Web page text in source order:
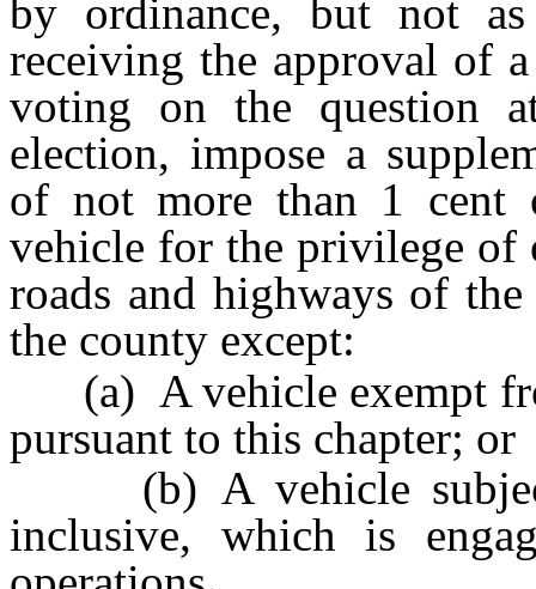
by ordinance, but not
receiving the approval of
voting on the question
election, impose a
of not more than 1 cent
vehicle for the privilege of
roads and highways of
the county except:
(a) A vehicle exempt
pursuant to this chapter; or
(b) A vehicle
inclusive, which is